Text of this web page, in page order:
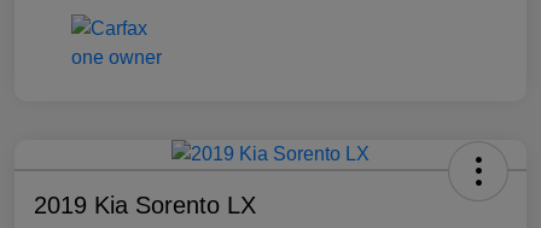
2019 Kia Sorento LX